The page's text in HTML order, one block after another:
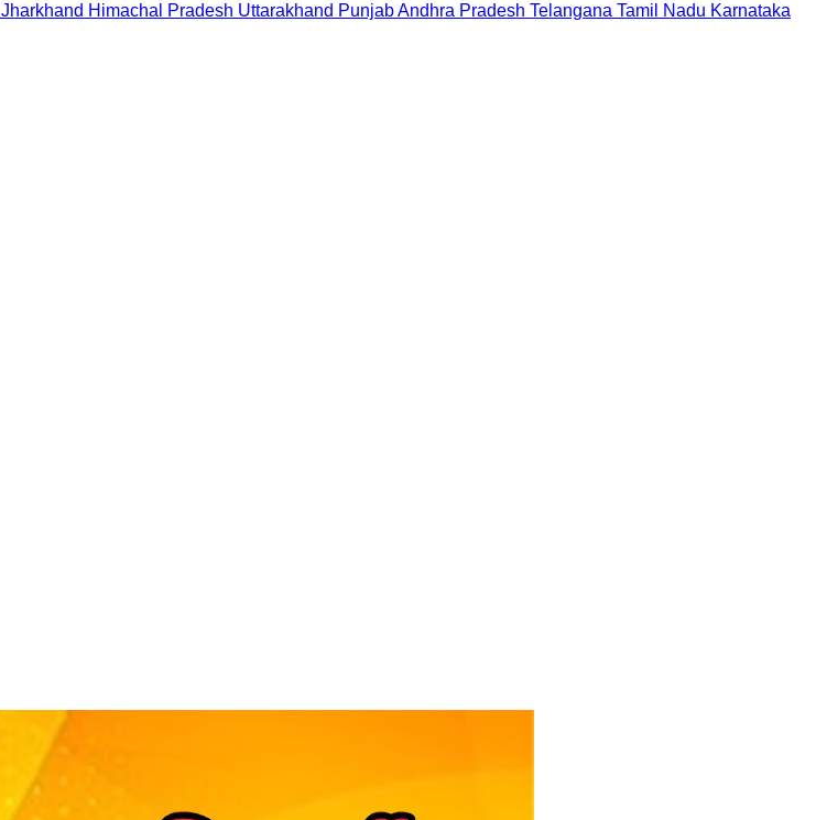
Jharkhand Himachal Pradesh Uttarakhand PunjabAndhra Pradesh Telangana Tamil Nadu Karnataka